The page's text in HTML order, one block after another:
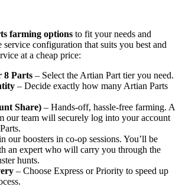
farming options to fit your needs and
service configuration that suits you best and
at a cheap price:
8 Parts – Select the Artian Part tier you need.
– Decide exactly how many Artian Parts
Share) – Hands-off, hassle-free farming. A
our team will securely log into your account
our boosters in co-op sessions. You’ll be
an expert who will carry you through the
hunts.
– Choose Express or Priority to speed up